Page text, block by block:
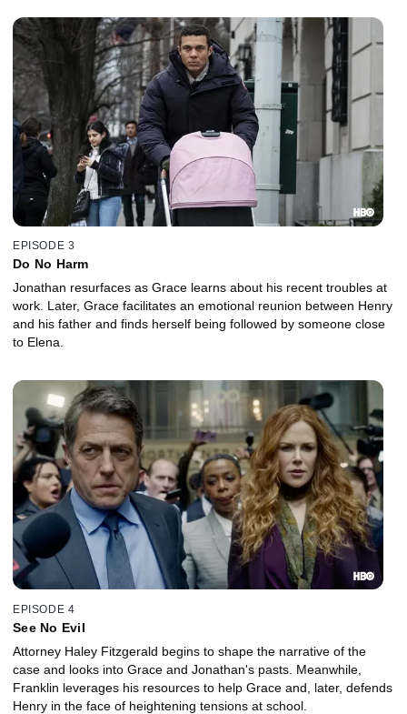
EPISODE 3
Do No Harm
Jonathan resurfaces as Grace learns about his recent troubles at
work. Later, Grace facilitates an emotional reunion between Henry
and his father and finds herself being followed by someone close
to Elena.
EPISODE 4
See No Evil
Attorney Haley Fitzgerald begins to shape the narrative of the
case and looks into Grace and Jonathan's pasts. Meanwhile,
Franklin leverages his resources to help Grace and, later, defends
Henry in the face of heightening tensions at school.